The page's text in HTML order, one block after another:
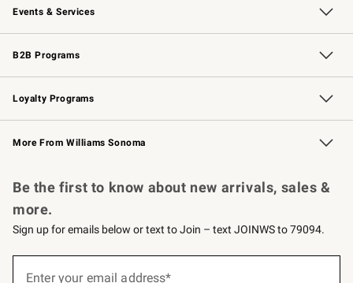
Events & Services
Wedding & Gift Registry Free Design Services
Events Knife Sharpening
Gift Cards
B2B Programs
B2B Overview Contract
Trade Professional Chefs
Corporate Gifting
Loyalty Programs
Williams Sonoma Credit Card Key Rewards
Williams Sonoma Reserve
More From Williams Sonoma
Be the first to know about new arrivals, sales &
more.
Sign up for emails below or text to Join – text JOINWS to 79094.
Enter your email address*